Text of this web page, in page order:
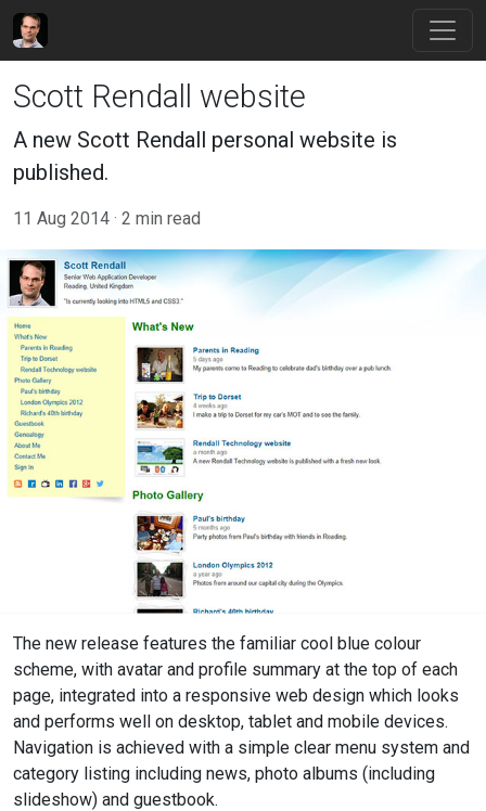
Scott Rendall website
A new Scott Rendall personal website is
published.
11 Aug 2014 2 min read
The new release features the familiar cool blue colour
scheme, with avatar and profile summary at the top of each
page, integrated into a responsive web design which looks
and performs well on desktop, tablet and mobile devices.
Navigation is achieved with a simple clear menu system and
category listing including news, photo albums (including
slideshow) and guestbook.